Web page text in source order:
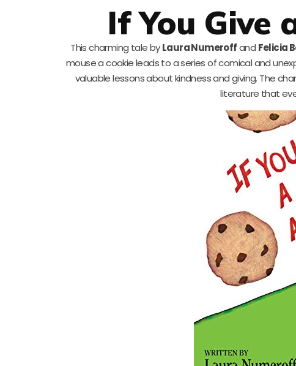
If You Give
This charming tale byLaura Numeroffand Felicia
mouse a cookie leads to a series of comical and
valuable lessons about kindness and giving. The
literature that